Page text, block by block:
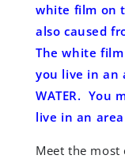
white film on
also caused
The white
you live in an
WATER. You
live in an
Meet the